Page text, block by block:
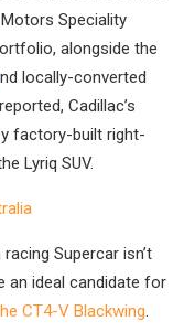
Speciality
alongside the
locally-converted
Cadillac’s
factory-built right-
Lyriq SUV.
Supercar isn’t
an ideal candidate for
CT4-V Blackwing.